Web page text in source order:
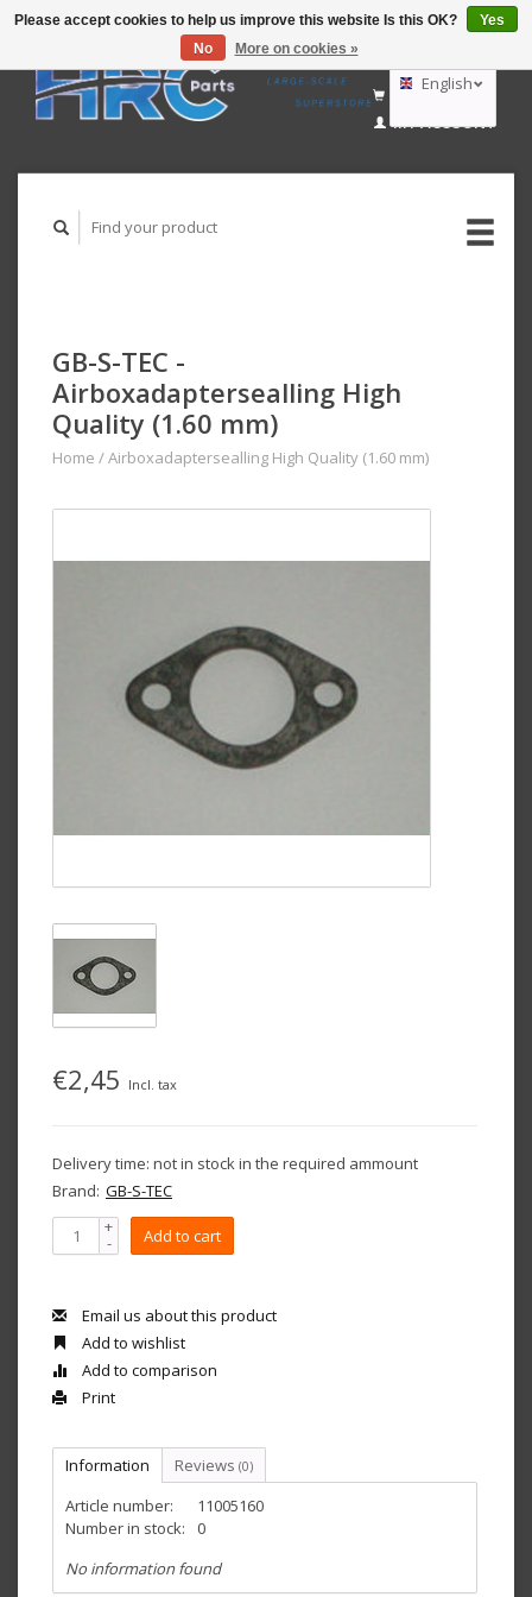
GBP
AUD
English
CART (€0,00)
MY ACCOUNT
GB-S-TEC -
Airboxadaptersealling High
Quality (1.60 mm)
Home /Airboxadaptersealling High Quality (1.60 mm)
€2,45 Incl. tax
Delivery time: not in stock in the required ammount
Brand: GB-S-TEC
+
- Add to cart
Email us about this product
Add to wishlist
Add to comparison
Print
Information Reviews (0)
Article number:
11005160
Number in stock:
0
No information found
Please accept cookies to help us improve this website Is this OK?
Yes
No
More on cookies »